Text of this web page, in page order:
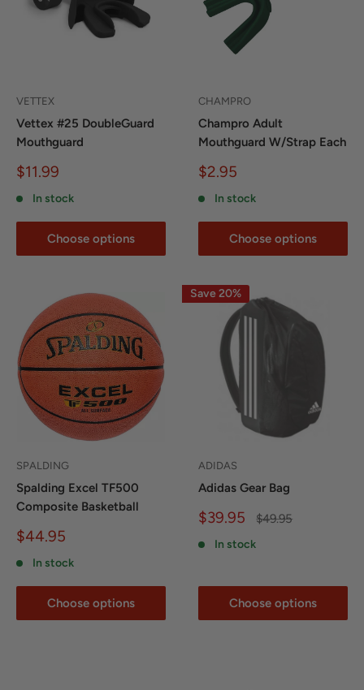
VETTEX
Vettex #25 DoubleGuard
Mouthguard
Sale
$11.99
In stock
Choose options
CHAMPRO
Champro Adult
Mouthguard W/Strap Each
Sale
$2.95
In stock
Choose options
SPALDING
Spalding Excel TF500
Composite Basketball
Sale
$44.95
In stock
Choose options
Save 20%
ADIDAS
Adidas Gear Bag
Sale
$39.95
Regular
$49.95
In stock
Choose options